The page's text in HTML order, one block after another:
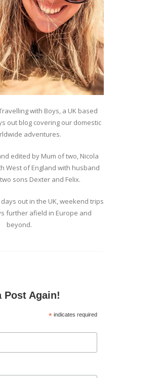
with Boys, a UK based
out blog covering our domestic
adventures.
edited by Mum of two, Nicola
West of England with husband
sons Dexter and Felix.
out in the UK, weekend trips
further afield in Europe and
beyond.
Post Again!
* indicates required